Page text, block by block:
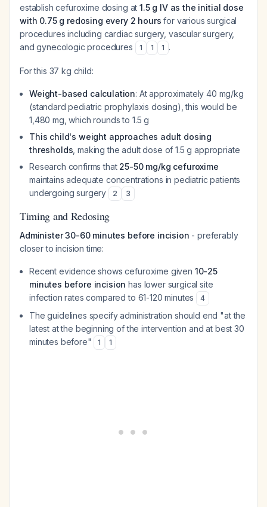
establish cefuroxime dosing at1.5 g IV as the initial dose
with 0.75 g redosing every 2 hours for various surgical
procedures including cardiac surgery, vascular surgery,
and gynecologic procedures
1 1 1 .
For this 37 kg child:
Weight-based calculation: At approximately 40 mg/kg
(standard pediatric prophylaxis dosing), this would be
1,480 mg, which rounds to 1.5 g
This child's weight approaches adult dosing
thresholds , making the adult dose of 1.5 g appropriate
Research confirms that 25-50 mg/kg cefuroxime
maintains adequate concentrations in pediatric patients
undergoing surgery
2 3
Timing and Redosing
Administer 30-60 minutes before incision - preferably
closer to incision time:
Recent evidence shows cefuroxime given 10-25
minutes before incision has lower surgical site
infection rates compared to 61-120 minutes
4
The guidelines specify administration should end "at the
latest at the beginning of the intervention and at best 30
minutes before"
1 1